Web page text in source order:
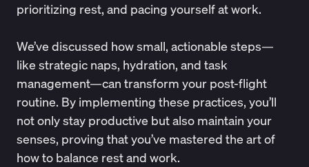
prioritizing rest, and pacing yourself at work.
We’ve discussed how small, actionable steps—
like strategic naps, hydration, and task
management—can transform your post-flight
routine. By implementing these practices, you’ll
not only stay productive but also maintain your
senses, proving that you’ve mastered the art of
how to balance rest and work.